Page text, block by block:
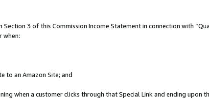
3 of this Commission Income Statement in connection with
when:
to an Amazon Site; and
when a customer clicks through that Special Link and ending